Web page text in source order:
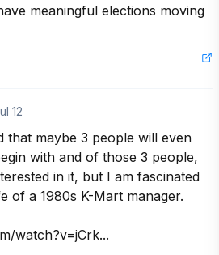
meaningful elections moving
12
that maybe 3 people will even
with and of those 3 people,
in it, but I am fascinated
of a 1980s K-Mart manager.
watch?v=jCrk...